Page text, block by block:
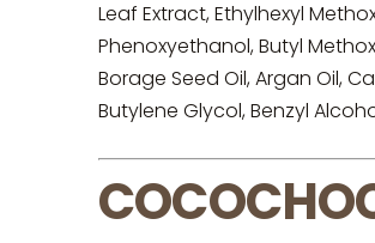
Leaf Extract, Ethylhexyl
Phenoxyethanol, Butyl
Borage Seed Oil, Argan Oil,
Butylene Glycol, Benzyl